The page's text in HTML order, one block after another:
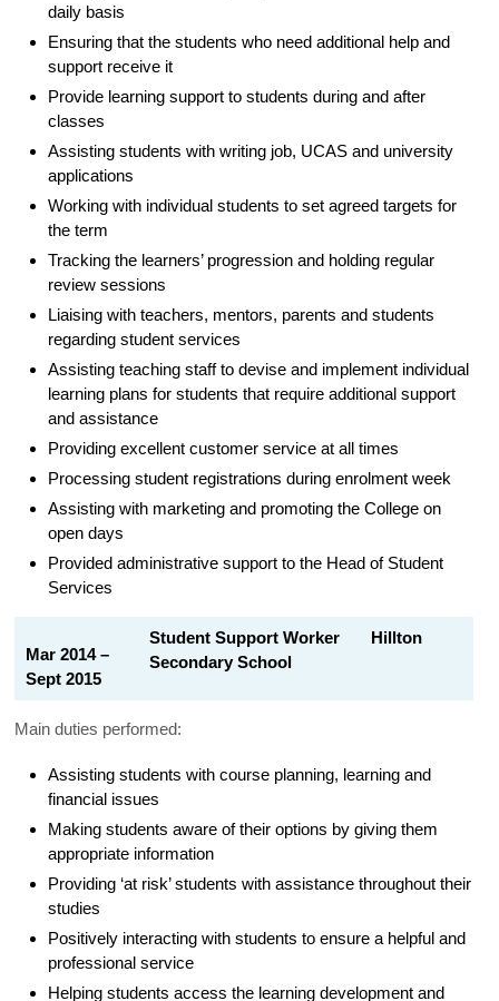
daily basis
Ensuring that the students who need additional help and
support receive it
Provide learning support to students during and after
classes
Assisting students with writing job, UCAS and university
applications
Working with individual students to set agreed targets for
the term
Tracking the learners’ progression and holding regular
review sessions
Liaising with teachers, mentors, parents and students
regarding student services
Assisting teaching staff to devise and implement individual
learning plans for students that require additional support
and assistance
Providing excellent customer service at all times
Processing student registrations during enrolment week
Assisting with marketing and promoting the College on
open days
Provided administrative support to the Head of Student
Services
Mar 2014 –
Sept 2015
Student Support Worker Hillton
Secondary School
Main duties performed:
Assisting students with course planning, learning and
financial issues
Making students aware of their options by giving them
appropriate information
Providing ‘at risk’ students with assistance throughout their
studies
Positively interacting with students to ensure a helpful and
professional service
Helping students access the learning development and